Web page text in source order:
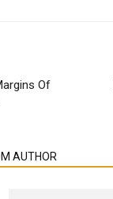
Of
AUTHOR